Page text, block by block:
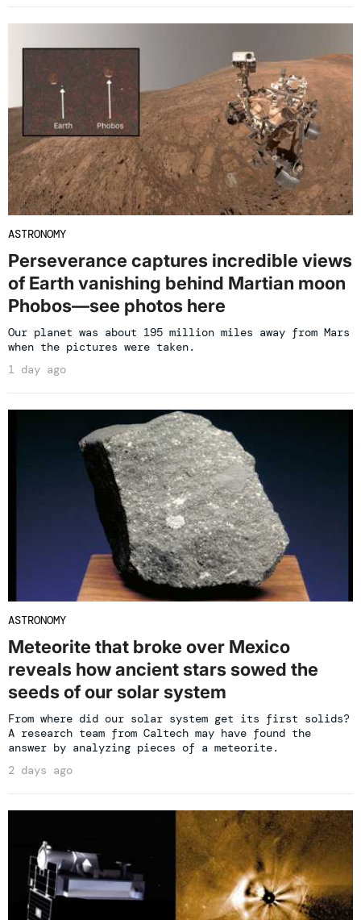
ASTRONOMY
Perseverance captures incredible views
of Earth vanishing behind Martian moon
Phobos—see photos here
Our planet was about 195 million miles away from Mars
when the pictures were taken.
1 day ago
ASTRONOMY
Meteorite that broke over Mexico
reveals how ancient stars sowed the
seeds of our solar system
From where did our solar system get its first solids?
A research team from Caltech may have found the
answer by analyzing pieces of a meteorite.
2 days ago